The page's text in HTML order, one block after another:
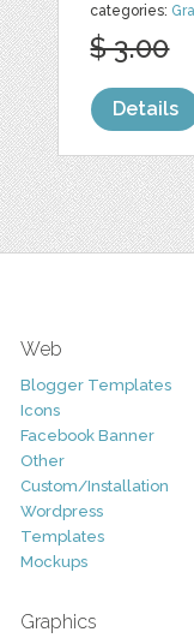
categories:
$ 3.00
Details
Web
Blogger Templates
Icons
Facebook Banner
Other
Custom/Installation
Wordpress
Templates
Mockups
Graphics